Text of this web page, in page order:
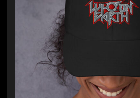
chosen
page